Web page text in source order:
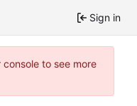
Sign in
to see more